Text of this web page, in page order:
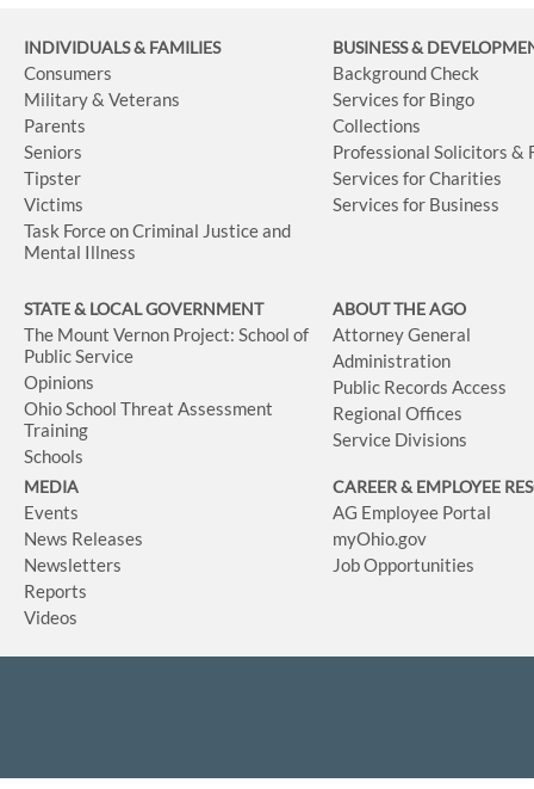
INDIVIDUALS & FAMILIES
Consumers
Military & Veterans
Parents
Seniors
Tipster
Victims
Task Force on Criminal Justice and
Mental Illness
BUSINESS&
Background Check
Services for Bingo
Collections
Professional Solicitors &
Services for Charities
Services for Business
STATE & LOCAL GOVERNMENT
The Mount Vernon Project: School of
Public Service
Opinions
Ohio School Threat Assessment
Training
Schools
ABOUT THE AGO
Attorney General
Administration
Public Records Access
Regional Offices
Service Divisions
MEDIA
Events
News Releases
Newsletters
Reports
Videos
CAREER & EMPLOYEE
AG Employee Portal
myOhio.gov
Job Opportunities